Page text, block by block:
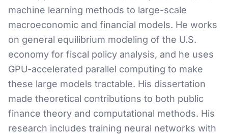
machine learning methods to large-scale
macroeconomic and financial models. He works
on general equilibrium modeling of the U.S.
economy for fiscal policy analysis, and he uses
GPU-accelerated parallel computing to make
these large models tractable. His dissertation
made theoretical contributions to both public
finance theory and computational methods. His
research includes training neural networks with